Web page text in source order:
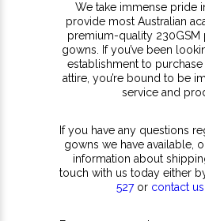
We take immense pride
provide most Australian
premium-quality 230GSM
gowns. If you’ve been
establishment to
attire, you’re bound to be
service and
If you have any questions
gowns we have available,
information about
touch with us today either
527or contact